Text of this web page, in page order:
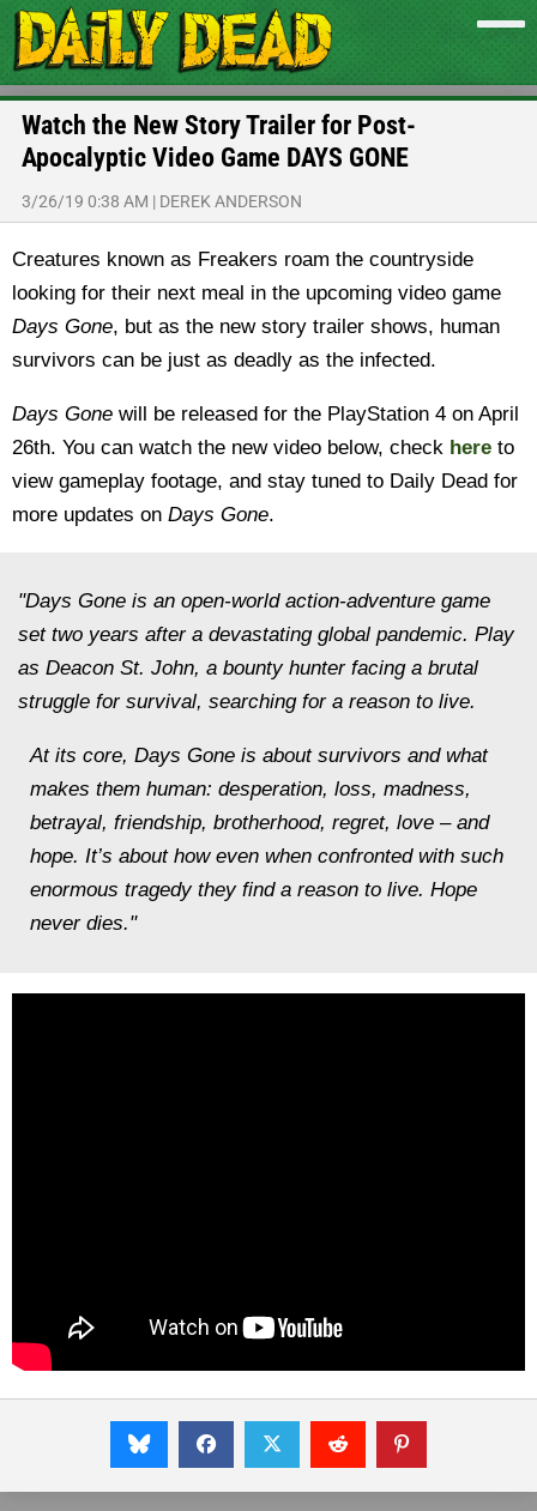
Watch the New Story Trailer for Post-
Apocalyptic Video Game DAYS GONE
3/26/19 0:38 AM | DEREK ANDERSON
Creatures known as Freakers roam the countryside
looking for their next meal in the upcoming video game
Days Gone, but as the new story trailer shows, human
survivors can be just as deadly as the infected.
Days Gone will be released for the PlayStation 4 on April
26th. You can watch the new video below, check here to
view gameplay footage, and stay tuned to Daily Dead for
more updates on Days Gone.
"Days Gone is an open-world action-adventure game
set two years after a devastating global pandemic. Play
as Deacon St. John, a bounty hunter facing a brutal
struggle for survival, searching for a reason to live.
At its core, Days Gone is about survivors and what
makes them human: desperation, loss, madness,
betrayal, friendship, brotherhood, regret, love – and
hope. It’s about how even when confronted with such
enormous tragedy they find a reason to live. Hope
never dies."